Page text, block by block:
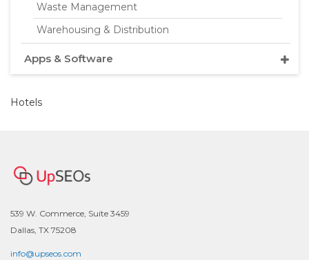
Waste Management
Warehousing & Distribution
Apps & Software
Hotels
539 W. Commerce, Suite 3459
Dallas, TX 75208
info@upseos.com